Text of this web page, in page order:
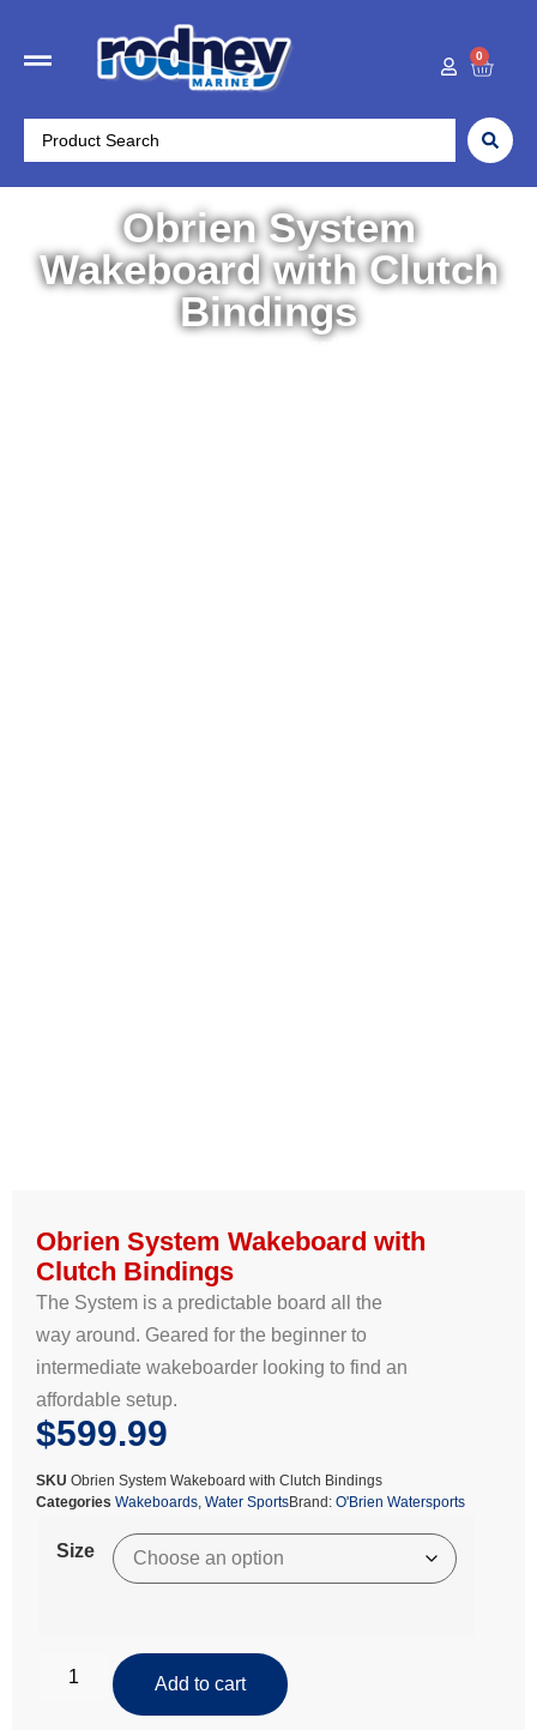
0
Obrien System
Wakeboard with Clutch
Bindings
Wakeboards
Obrien System Wakeboard with
Clutch Bindings
The System is a predictable board all the
way around. Geared for the beginner to
intermediate wakeboarder looking to find an
affordable setup.
$599.99
SKU Obrien System Wakeboard with Clutch Bindings
Categories Wakeboards Water SportsBrand: O'Brien Watersports
Size
Add to cart